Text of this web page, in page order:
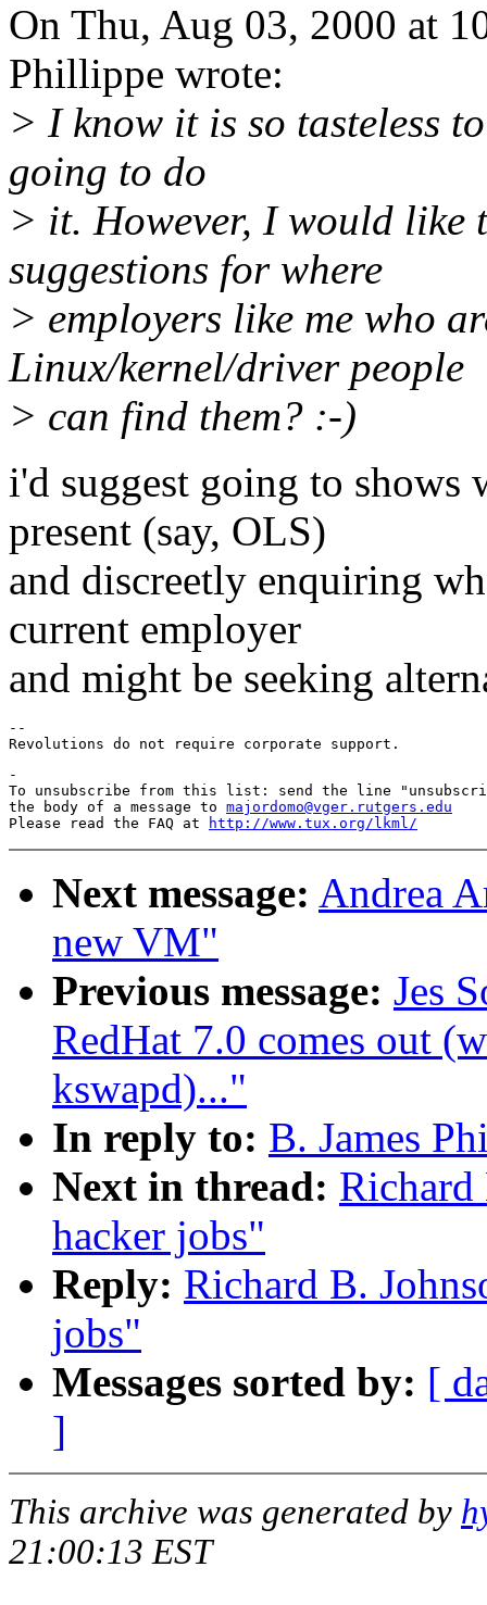
On Thu, Aug 03, 2000 at
Phillippe wrote:
> I know it is so tasteless
going to do
> it. However, I would like
suggestions for where
> employers like me who
Linux/kernel/driver people
> can find them? :-)
i'd suggest going to shows
present (say, OLS)
and discreetly enquiring
current employer
and might be seeking
--
-
To unsubscribe from this list: send the line
the body of a message to majordomo@vger.rutgers.edu
Please read the FAQ at
http://www.tux.org/lkml/
Next message: Andrea
new VM"
Previous message: Jes
RedHat 7.0 comes out
kswapd)..."
In reply to: B. James
Next in thread:
hacker jobs"
Reply: Richard B.
jobs"
Messages sorted by: [
]
This archive was generated by
21:00:13 EST